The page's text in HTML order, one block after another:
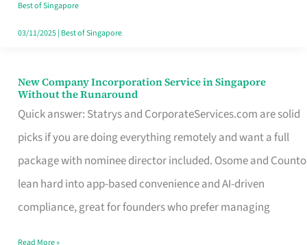
Take
in
Best of Singapore
03/11/2025| Best of Singapore
New Company Incorporation Service in Singapore
Without the Runaround
Quick answer: Statrys and CorporateServices.com are solid
picks if you are doing everything remotely and want a full
package with nominee director included. Osome and Counto
lean hard into app-based convenience and AI-driven
compliance, great for founders who prefer managing
New
Company
Incorporation
Service
in
Singapore